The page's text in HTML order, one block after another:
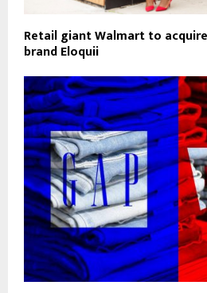
Retail giant Walmart to
brand Eloquii